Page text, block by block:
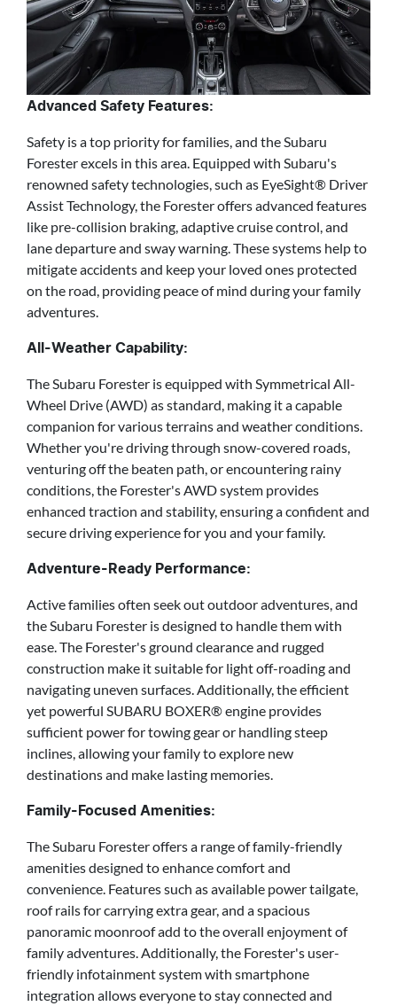
Advanced Safety Features:
Safety is a top priority for families, and the Subaru
Forester excels in this area. Equipped with Subaru's
renowned safety technologies, such as EyeSight® Driver
Assist Technology, the Forester offers advanced features
like pre-collision braking, adaptive cruise control, and
lane departure and sway warning. These systems help to
mitigate accidents and keep your loved ones protected
on the road, providing peace of mind during your family
adventures.
All-Weather Capability:
The Subaru Forester is equipped with Symmetrical All-
Wheel Drive (AWD) as standard, making it a capable
companion for various terrains and weather conditions.
Whether you're driving through snow-covered roads,
venturing off the beaten path, or encountering rainy
conditions, the Forester's AWD system provides
enhanced traction and stability, ensuring a confident and
secure driving experience for you and your family.
Adventure-Ready Performance:
Active families often seek out outdoor adventures, and
the Subaru Forester is designed to handle them with
ease. The Forester's ground clearance and rugged
construction make it suitable for light off-roading and
navigating uneven surfaces. Additionally, the efficient
yet powerful SUBARU BOXER® engine provides
sufficient power for towing gear or handling steep
inclines, allowing your family to explore new
destinations and make lasting memories.
Family-Focused Amenities:
The Subaru Forester offers a range of family-friendly
amenities designed to enhance comfort and
convenience. Features such as available power tailgate,
roof rails for carrying extra gear, and a spacious
panoramic moonroof add to the overall enjoyment of
family adventures. Additionally, the Forester's user-
friendly infotainment system with smartphone
integration allows everyone to stay connected and